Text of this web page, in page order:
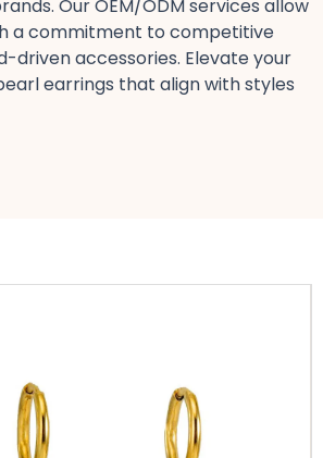
Our OEM/ODM services​ allow
a commitment to competitive
driven accessories. Elevate your
earrings​ that align with styles